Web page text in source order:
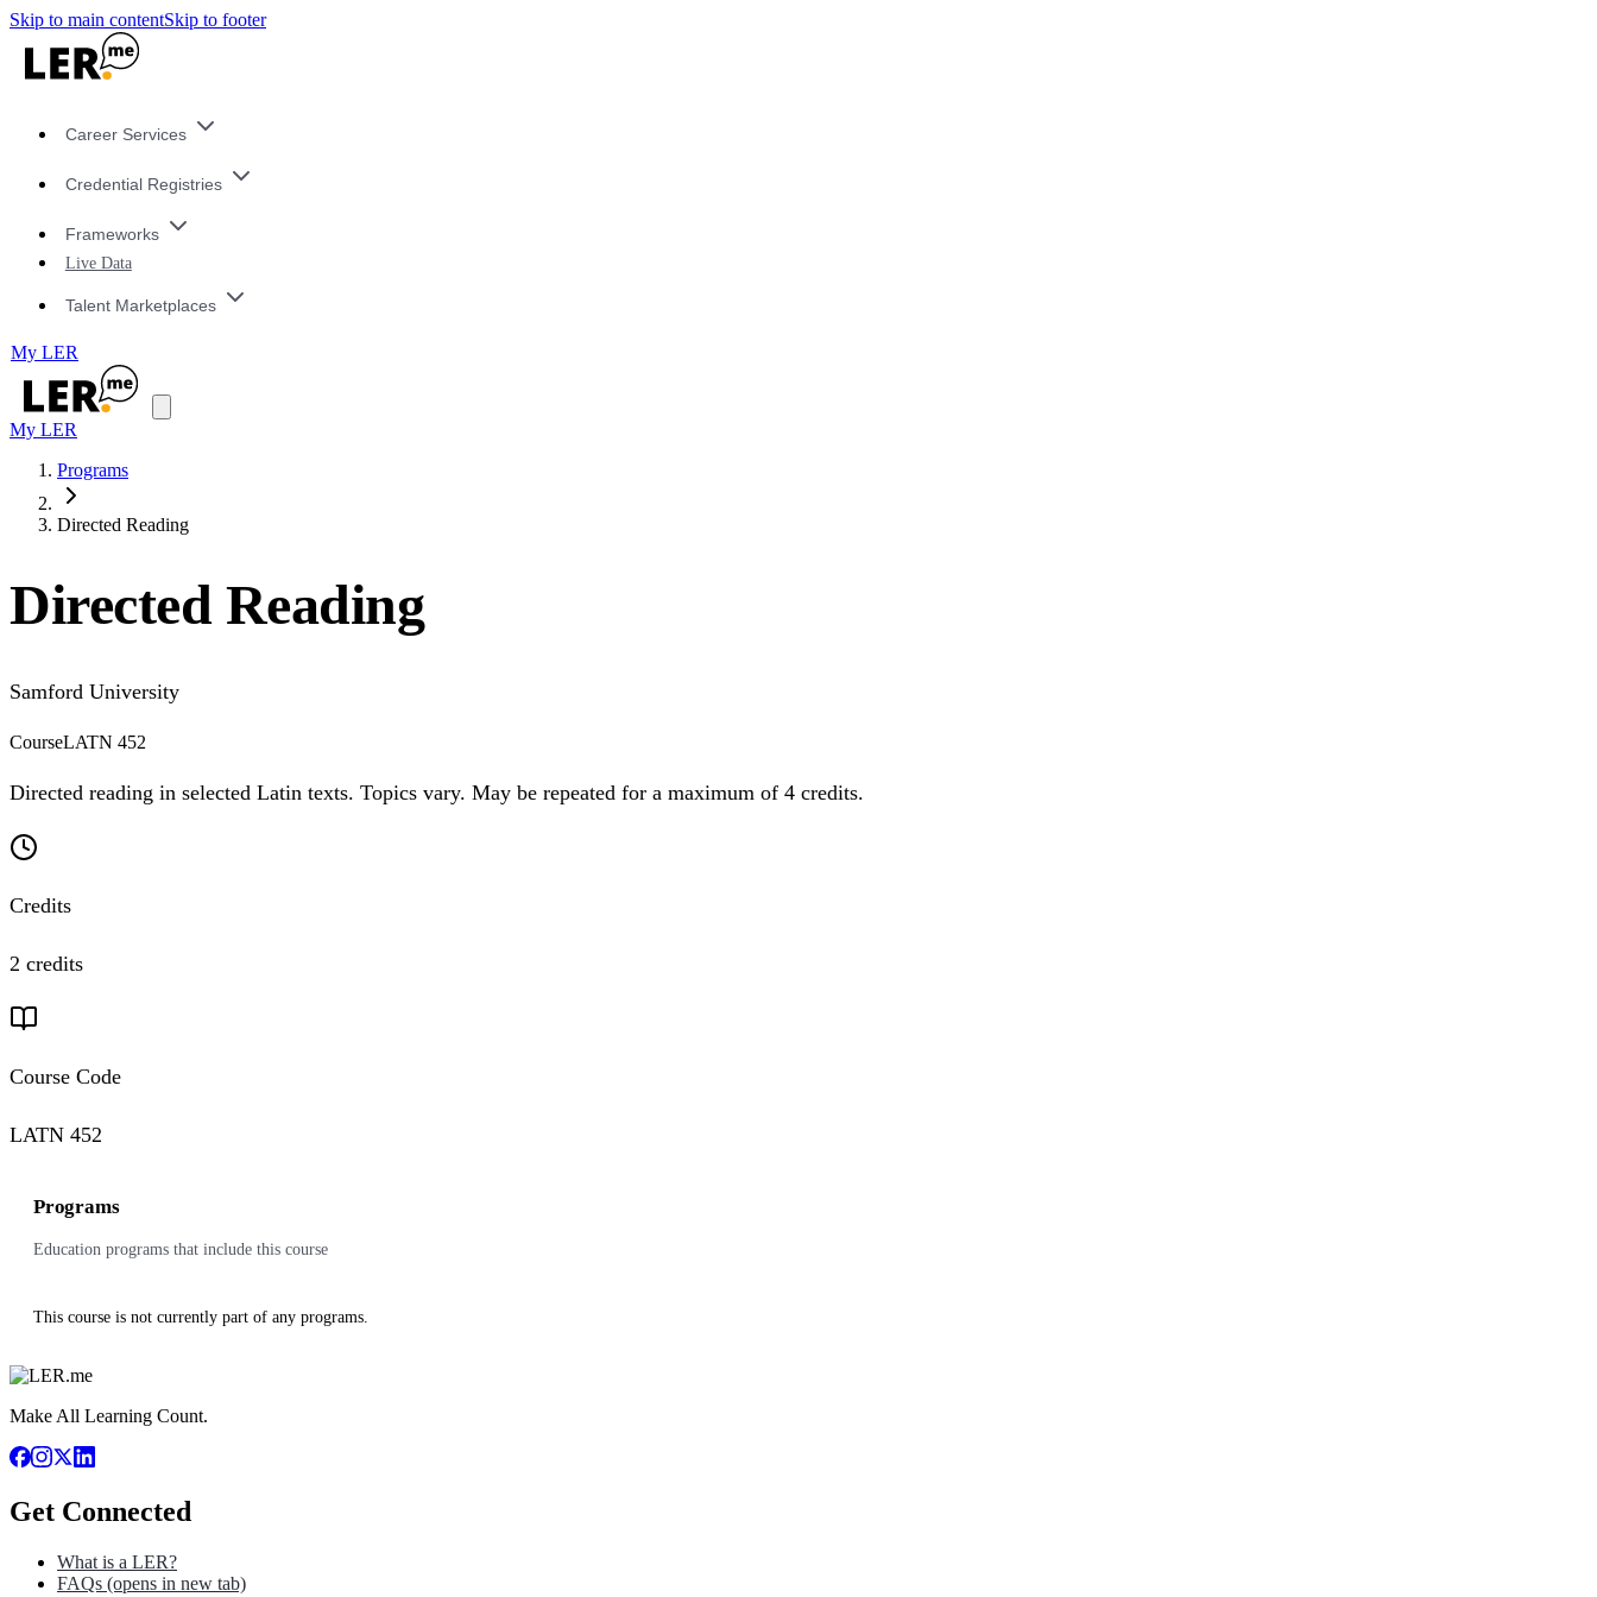
Skip to main contentSkip to footer
Career Services
Credential Registries
Frameworks
Live Data
Talent Marketplaces
My LER
My LER
Programs
Directed Reading
Directed Reading
Samford University
CourseLATN 452
Directed reading in selected Latin texts. Topics vary. May be repeated for a maximum of 4 credits.
Credits
2 credits
Course Code
LATN 452
Programs
Education programs that include this course
This course is not currently part of any programs.
Make All Learning Count.
Get Connected
What is a LER?
FAQs (opens in new tab)